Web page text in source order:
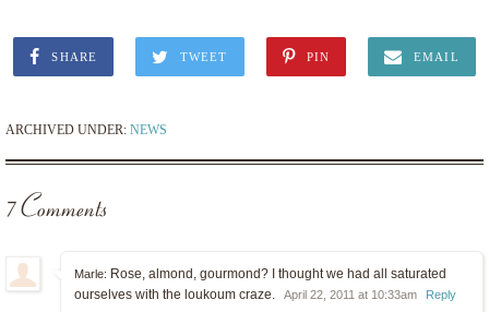
SHARE TWEET PIN EMAIL
ARCHIVED UNDER: NEWS
7 Comments
Marle: Rose, almond, gourmond? I thought we had all saturated
ourselves with the loukoum craze.
April 22, 2011 at 10:33am Reply